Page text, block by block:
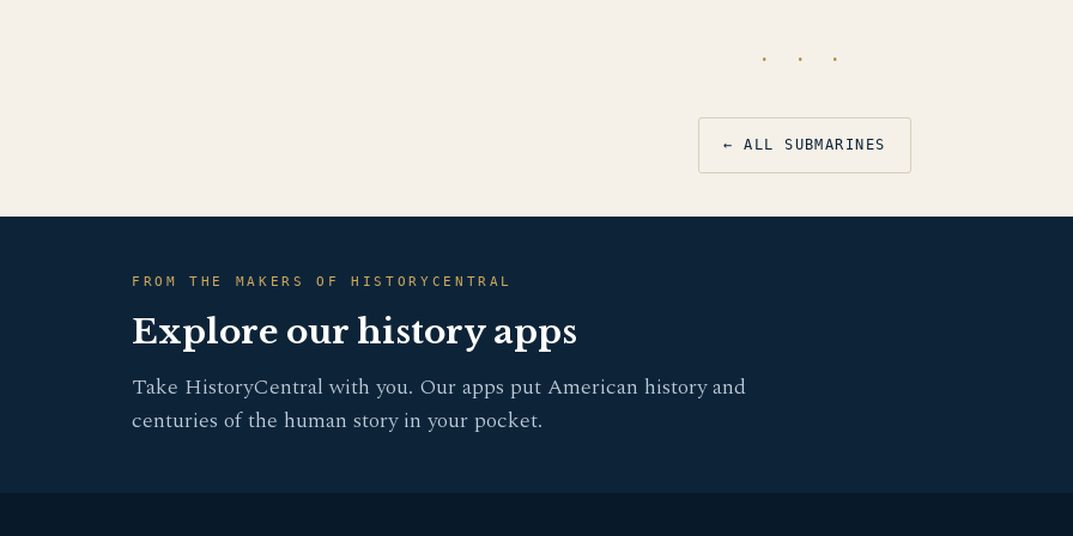
· · ·
← ALL SUBMARINES
FROM THE MAKERS OF HISTORYCENTRAL
Explore our history apps
Take HistoryCentral with you. Our apps put American history and
centuries of the human story in your pocket.